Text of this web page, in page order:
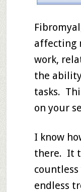
affecting
work,
the
tasks.
on your
I know
there. It
endless